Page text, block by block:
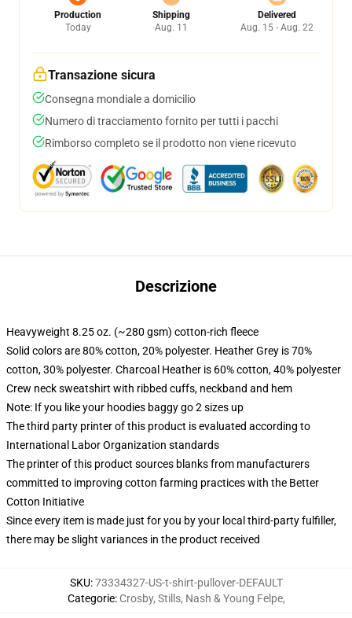
Production
Today
Shipping
Aug. 11
Delivered
Aug. 15 - Aug. 22
Transazione sicura
Consegna mondiale a domicilio
Numero di tracciamento fornito per tutti i pacchi
Rimborso completo se il prodotto non viene ricevuto
Descrizione
Heavyweight 8.25 oz. (~280 gsm) cotton-rich fleece
Solid colors are 80% cotton, 20% polyester. Heather Grey is 70%
cotton, 30% polyester. Charcoal Heather is 60% cotton, 40% polyester
Crew neck sweatshirt with ribbed cuffs, neckband and hem
Note: If you like your hoodies baggy go 2 sizes up
The third party printer of this product is evaluated according to
International Labor Organization standards
The printer of this product sources blanks from manufacturers
committed to improving cotton farming practices with the Better
Cotton Initiative
Since every item is made just for you by your local third-party fulfiller,
there may be slight variances in the product received
SKU:73334327-US-t-shirt-pullover-DEFAULT
Categorie: Crosby, Stills, Nash & Young Felpe,